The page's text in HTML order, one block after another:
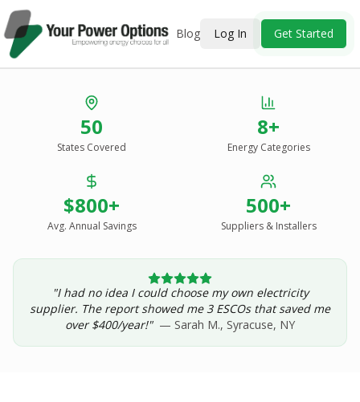
Blog Log In Get Started
See Every Option
Solar, wind, geothermal, grid suppliers, ESCOs, and
income assistance — compared side-by-side for your
Get Your Report — Starting at $24.99/yr
See a Sample Report
50
States Covered
8+
Energy Categories
$800+
Avg. Annual Savings
500+
Suppliers & Installers
"I had no idea I could choose my own electricity
supplier. The report showed me 3 ESCOs that saved me
over $400/year!" — Sarah M., Syracuse, NY